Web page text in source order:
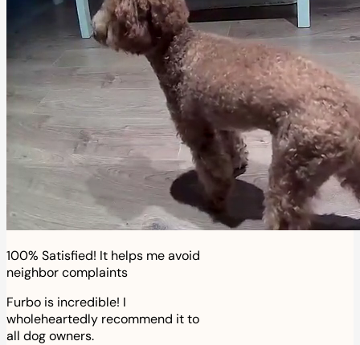
100% Satisfied! It helps me avoid
neighbor complaints
Furbo is incredible! I
wholeheartedly recommend it to
all dog owners.